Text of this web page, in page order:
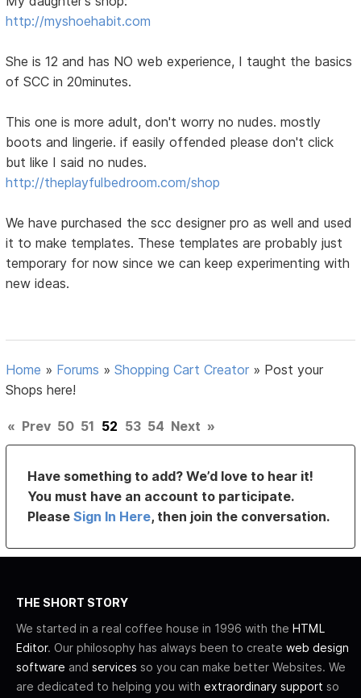
http://myshoehabit.com
She is 12 and has NO web experience, I taught the basics
of SCC in 20minutes.
This one is more adult, don't worry no nudes. mostly
boots and lingerie. if easily offended please don't click
but like I said no nudes.
http://theplayfulbedroom.com/shop
We have purchased the scc designer pro as well and used
it to make templates. These templates are probably just
temporary for now since we can keep experimenting with
new ideas.
Home » Forums »Shopping Cart Creator » Post your
Shops here!
« Prev 50 51 52 53 54 Next »
Have something to add? We’d love to hear it!
You must have an account to participate.
PleaseSign In Here, then join the conversation.
THE SHORT STORY
We started in a real coffee house in 1996 with the HTML
Editor. Our philosophy has always been to create web design
software and services so you can make better Websites. We
are dedicated to helping you with extraordinary support so